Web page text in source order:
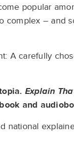
popular
complex – and
A carefully
Explain
and
national